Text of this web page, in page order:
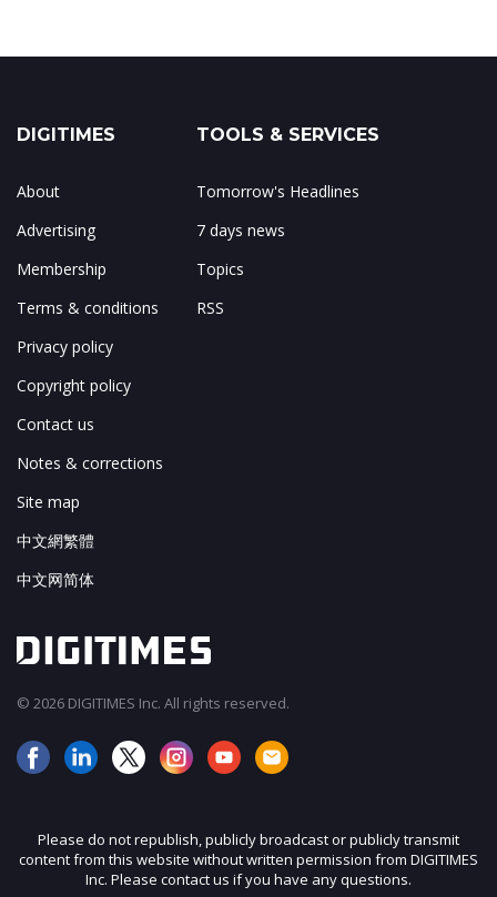
DIGITIMES
About
Advertising
Membership
Terms & conditions
Privacy policy
Copyright policy
Contact us
Notes & corrections
Site map
中文網繁體
中文网简体
TOOLS & SERVICES
Tomorrow's Headlines
7 days news
Topics
RSS
© 2026 DIGITIMES Inc. All rights reserved.
Please do not republish, publicly broadcast or publicly transmit
content from this website without written permission from DIGITIMES
Inc. Please contact us if you have any questions.